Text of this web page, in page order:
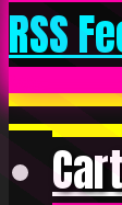
RSS
Cart